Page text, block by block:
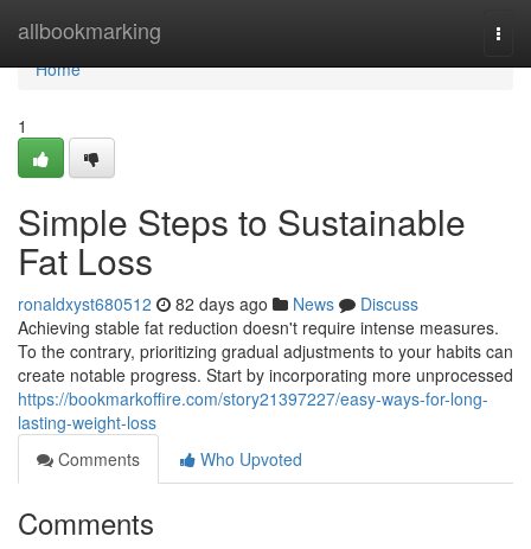
allbookmarking
Home
Home
1
Simple Steps to Sustainable
Fat Loss
ronaldxyst680512 82 days ago News
Discuss
Achieving stable fat reduction doesn't require intense measures.
To the contrary, prioritizing gradual adjustments to your habits can
create notable progress. Start by incorporating more unprocessed
https://bookmarkoffire.com/story21397227/easy-ways-for-long-
lasting-weight-loss
Comments
Who Upvoted
Comments